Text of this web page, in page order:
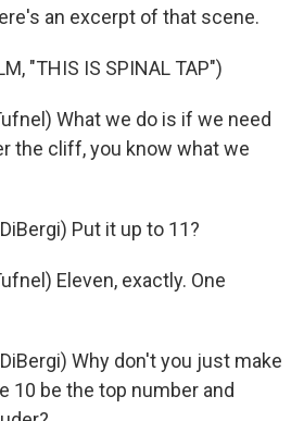
an excerpt of that scene.
"THIS IS SPINAL TAP")
What we do is if we need
the cliff, you know what we
Put it up to 11?
Eleven, exactly. One
Why don't you just make
10 be the top number and